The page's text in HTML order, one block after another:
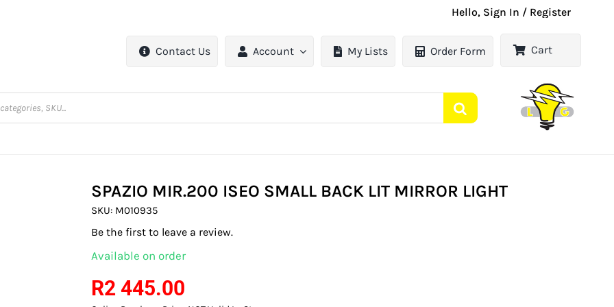
Hello, Sign In / Register
Contact Us Account My Lists Order Form Cart
SPAZIO MIR.200 ISEO SMALL BACK LIT MIRROR LIGHT
SKU: M010935
Be the first to leave a review.
Available on order
R2 445.00